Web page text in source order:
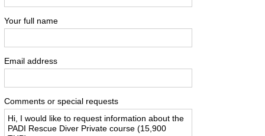
Your full name
Email address
Comments or special requests